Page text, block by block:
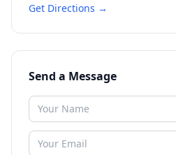
Get Directions →
Send a Message